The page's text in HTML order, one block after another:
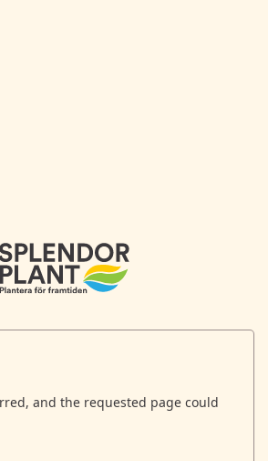
and the requested page could